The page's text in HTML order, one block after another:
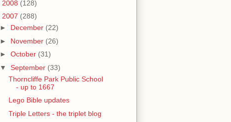
2008 (128)
2007 (288)
► December (22)
► November (26)
► October (31)
▼ September (33)
Thorncliffe Park Public School
- up to 1667
Lego Bible updates
Triple Letters - the triplet blog